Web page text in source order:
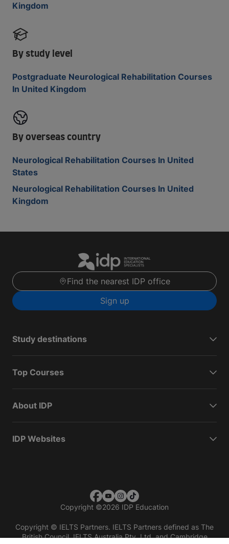
Kingdom
By study level
Postgraduate Neurological Rehabilitation Courses
In United Kingdom
By overseas country
Neurological Rehabilitation Courses In United
States
Neurological Rehabilitation Courses In United
Kingdom
Find the nearest IDP office
Sign up
Study destinations
Top Courses
About IDP
IDP Websites
Copyright ©2026 IDP Education
Copyright © IELTS Partners. IELTS Partners defined as The
British Council, IELTS Australia Pty. Ltd. and Cambridge